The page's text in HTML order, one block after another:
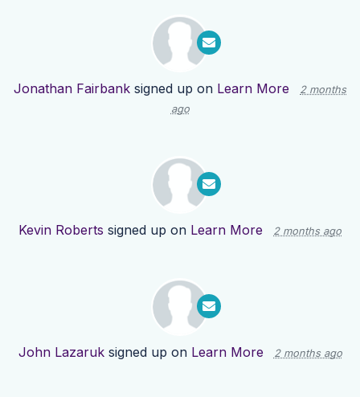
Jonathan Fairbank signed up on Learn More
2 months
ago
Kevin Roberts signed up on Learn More 2 months ago
John Lazaruksigned up on Learn More 2 months ago